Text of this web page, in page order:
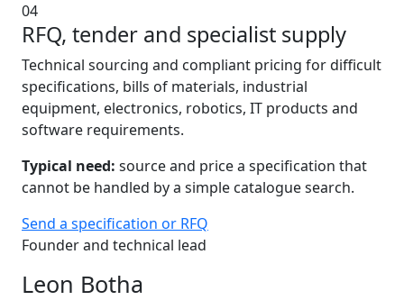
04
RFQ, tender and specialist supply
Technical sourcing and compliant pricing for difficult
specifications, bills of materials, industrial
equipment, electronics, robotics, IT products and
software requirements.
Typical need: source and price a specification that
cannot be handled by a simple catalogue search.
Send a specification or RFQ
Founder and technical lead
Leon Botha